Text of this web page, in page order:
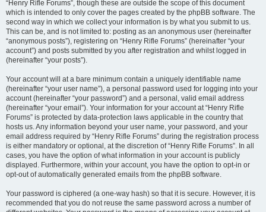
“Henry Rifle Forums”, though these are outside the scope of this document
which is intended to only cover the pages created by the phpBB software. The
second way in which we collect your information is by what you submit to us.
This can be, and is not limited to: posting as an anonymous user (hereinafter
“anonymous posts”), registering on “Henry Rifle Forums” (hereinafter “your
account”) and posts submitted by you after registration and whilst logged in
(hereinafter “your posts”).
Your account will at a bare minimum contain a uniquely identifiable name
(hereinafter “your user name”), a personal password used for logging into your
account (hereinafter “your password”) and a personal, valid email address
(hereinafter “your email”). Your information for your account at “Henry Rifle
Forums” is protected by data-protection laws applicable in the country that
hosts us. Any information beyond your user name, your password, and your
email address required by “Henry Rifle Forums” during the registration process
is either mandatory or optional, at the discretion of “Henry Rifle Forums”. In all
cases, you have the option of what information in your account is publicly
displayed. Furthermore, within your account, you have the option to opt-in or
opt-out of automatically generated emails from the phpBB software.
Your password is ciphered (a one-way hash) so that it is secure. However, it is
recommended that you do not reuse the same password across a number of